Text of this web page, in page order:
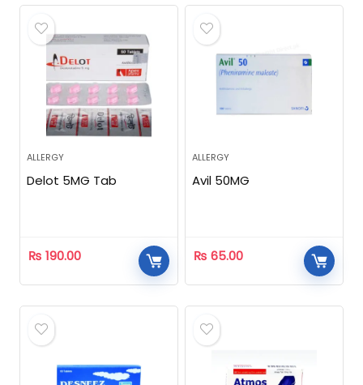
ALLERGY
Delot 5MG Tab
₨ 190.00
ALLERGY
Avil 50MG
₨ 65.00